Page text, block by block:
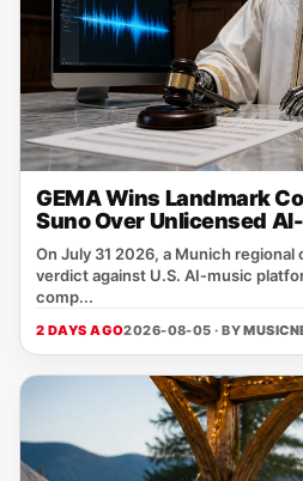
GEMA Wins Landmark
Suno Over Unlicensed
On July 31 2026, a Munich
verdict against U.S. AI‑music
comp...
2 DAYS AGO2026-08-05 · BY